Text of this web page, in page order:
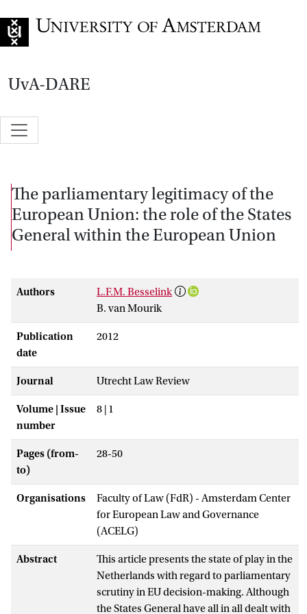
UvA-DARE
The parliamentary legitimacy of the
European Union: the role of the States
General within the European Union
Authors
L.F.M. Besselink
B. van Mourik
Publication
date
2012
Journal Utrecht Law Review
Volume | Issue
number
8 | 1
Pages (from-
to)
28-50
Organisations
Faculty of Law (FdR) - Amsterdam Center
for European Law and Governance
(ACELG)
Abstract
This article presents the state of play in the
Netherlands with regard to parliamentary
scrutiny in EU decision-making. Although
the States General have all in all dealt with